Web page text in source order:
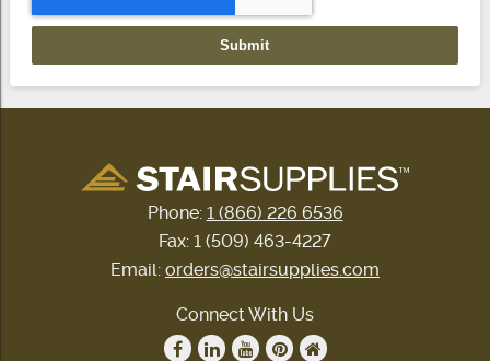
Phone: 1 (866) 226 6536
Fax: 1 (509) 463-4227
Email: orders@stairsupplies.com
Connect With Us